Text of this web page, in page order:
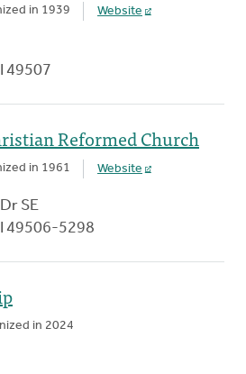
in 1939 Website
49507
Reformed Church
in 1961 Website
SE
49506-5298
in 2024